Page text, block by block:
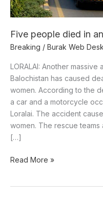
Five people died in
Breaking / Burak Web Desk
LORALAI: Another
Balochistan has caused
women. According to the
a car and a motorcycle
Loralai. The accident
women. The rescue
[…]
Loralai
Read More »